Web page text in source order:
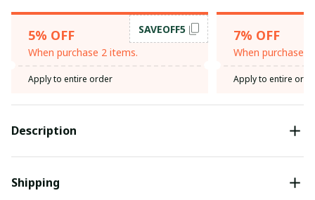
5% OFF
When purchase 2 items.
SAVEOFF5
Apply to entire order
7% OFF
When purchase
Apply to entire
Description
Shipping